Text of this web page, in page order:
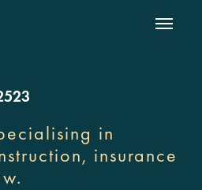
Show
in
insurance